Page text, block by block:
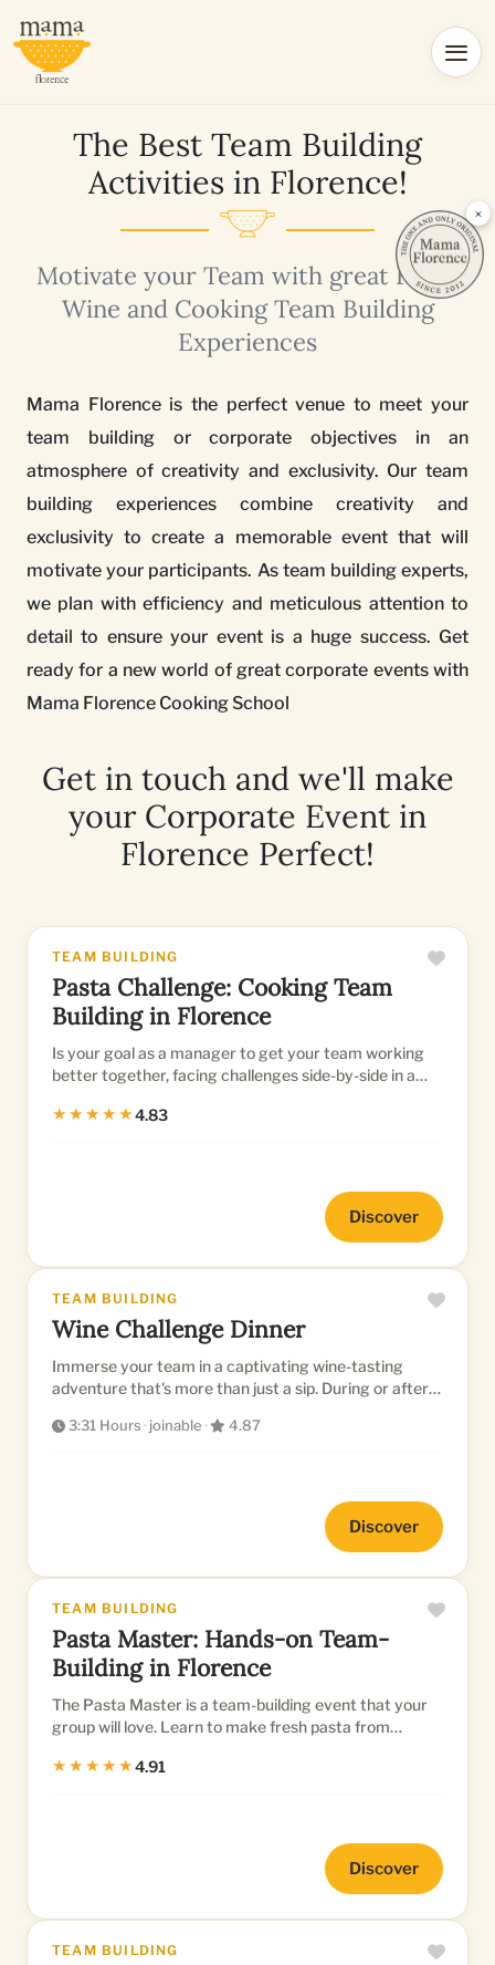
The Best Team Building
Activities in Florence!
Motivate your Team with great Food,
Wine and Cooking Team Building
Experiences
Mama Florence is the perfect venue to meet your
team building or corporate objectives in an
atmosphere of creativity and exclusivity. Our team
building experiences combine creativity and
exclusivity to create a memorable event that will
motivate your participants. As team building experts,
we plan with efficiency and meticulous attention to
detail to ensure your event is a huge success. Get
ready for a new world of great corporate events with
Mama Florence Cooking School
Get in touch and we'll make
your Corporate Event in
Florence Perfect!
TEAM BUILDING
Pasta Challenge: Cooking Team
Building in Florence
Is your goal as a manager to get your team working
better together, facing challenges side-by-side in a
★★★★★4.83
Discover
TEAM BUILDING
Wine Challenge Dinner
Immerse your team in a captivating wine-tasting
adventure that's more than just a sip. During or after a
3:31 Hours· joinable· 4.87
Discover
TEAM BUILDING
Pasta Master: Hands-on Team-
Building in Florence
The Pasta Master is a team-building event that your
group will love. Learn to make fresh pasta from
★★★★★4.91
Discover
TEAM BUILDING
×